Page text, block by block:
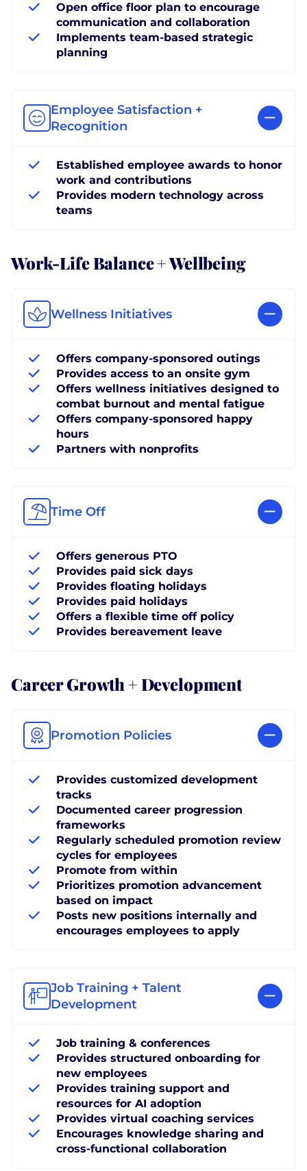
Open office floor plan to encourage
communication and collaboration
Implements team-based strategic
planning
Employee Satisfaction +
Recognition
Established employee awards to honor
work and contributions
Provides modern technology across
teams
Work-Life Balance + Wellbeing
Wellness Initiatives
Offers company-sponsored outings
Provides access to an onsite gym
Offers wellness initiatives designed to
combat burnout and mental fatigue
Offers company-sponsored happy
hours
Partners with nonprofits
Time Off
Offers generous PTO
Provides paid sick days
Provides floating holidays
Provides paid holidays
Offers a flexible time off policy
Provides bereavement leave
Career Growth + Development
Promotion Policies
Provides customized development
tracks
Documented career progression
frameworks
Regularly scheduled promotion review
cycles for employees
Promote from within
Prioritizes promotion advancement
based on impact
Posts new positions internally and
encourages employees to apply
Job Training + Talent
Development
Job training & conferences
Provides structured onboarding for
new employees
Provides training support and
resources for AI adoption
Provides virtual coaching services
Encourages knowledge sharing and
cross-functional collaboration